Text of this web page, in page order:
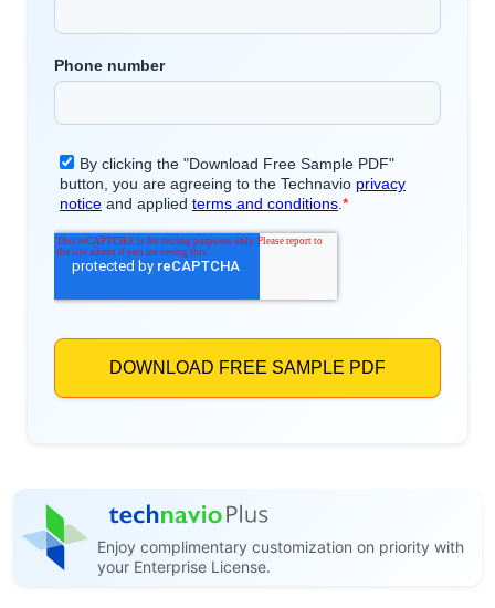
Enjoy complimentary customization on priority with
your Enterprise License.